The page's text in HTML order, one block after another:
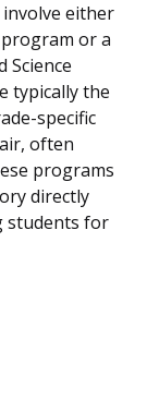
either
or a
Science
typically the
specific
often
programs
directly
students for